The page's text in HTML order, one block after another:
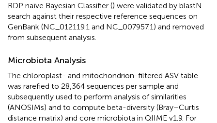
RDP naïve Bayesian Classifier () were validated by blastN
search against their respective reference sequences on
GenBank (NC_012119.1 and NC_007957.1) and removed
from subsequent analysis.
Microbiota Analysis
The chloroplast- and mitochondrion-filtered ASV table
was rarefied to 28,364 sequences per sample and
subsequently used to perform analysis of similarities
(ANOSIMs) and to compute beta-diversity (Bray–Curtis
distance matrix) and core microbiota in QIIME v1.9. For